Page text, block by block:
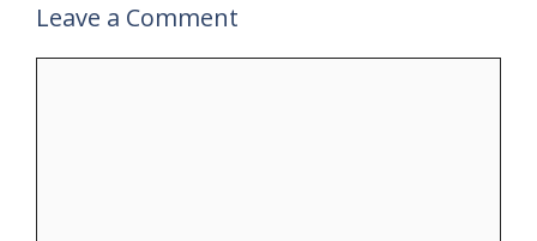
Leave a Comment